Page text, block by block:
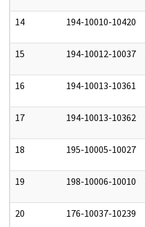
14 194-10010-10420
15 194-10012-10037
16 194-10013-10361
17 194-10013-10362
18 195-10005-10027
19 198-10006-10010
20 176-10037-10239